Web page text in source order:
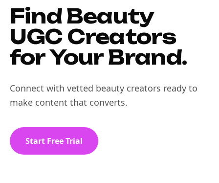
Find Beauty
UGC Creators
for Your Brand.
Connect with vetted beauty creators ready to
make content that converts.
Start Free Trial